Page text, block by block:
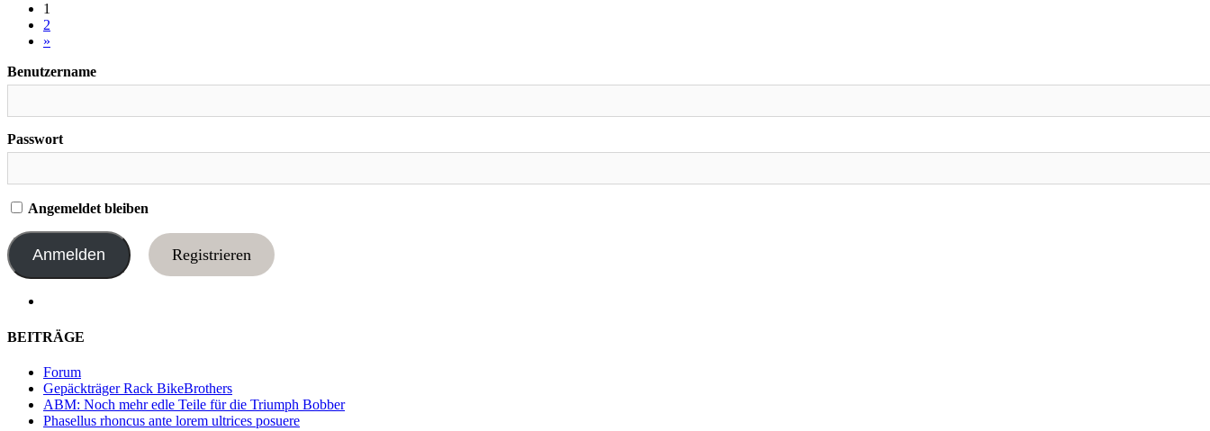
1
2
»
Benutzername
Passwort
Angemeldet bleiben
Registrieren
BEITRÄGE
Forum
Gepäckträger Rack BikeBrothers
ABM: Noch mehr edle Teile für die Triumph Bobber
Phasellus rhoncus ante lorem ultrices posuere